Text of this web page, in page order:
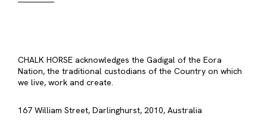
CHALK HORSE acknowledges the Gadigal of the Eora
Nation, the traditional custodians of the Country on which
we live, work and create.
167 William Street, Darlinghurst, 2010, Australia